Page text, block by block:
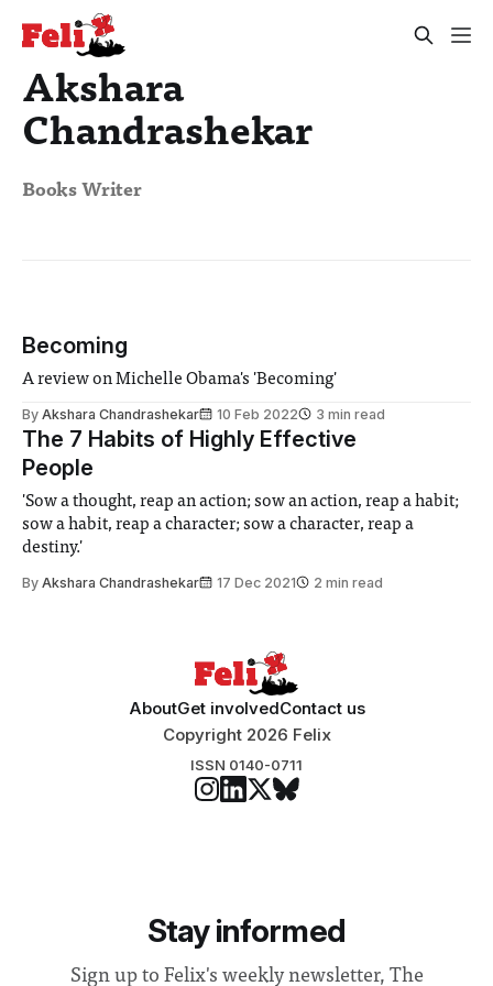
Akshara
Chandrashekar
Books Writer
Becoming
A review on Michelle Obama's 'Becoming'
By Akshara Chandrashekar 10 Feb 2022 3 min read
The 7 Habits of Highly Effective
People
'Sow a thought, reap an action; sow an action, reap a habit;
sow a habit, reap a character; sow a character, reap a
destiny.'
By Akshara Chandrashekar 17 Dec 2021 2 min read
AboutGet involvedContact us
Copyright 2026 Felix
ISSN 0140-0711
Stay informed
Sign up to Felix's weekly newsletter, The